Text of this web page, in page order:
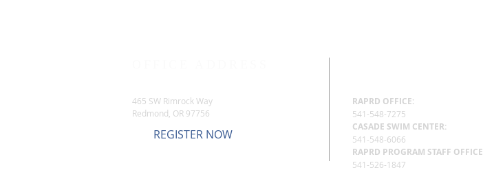
465 SW Rimrock Way
Redmond, OR 97756
REGISTER NOW
RAPRD OFFICE:
541-548-7275
CASADE SWIM CENTER:
541-548-6066
RAPRD PROGRAM STAFF OFFICE
541-526-1847